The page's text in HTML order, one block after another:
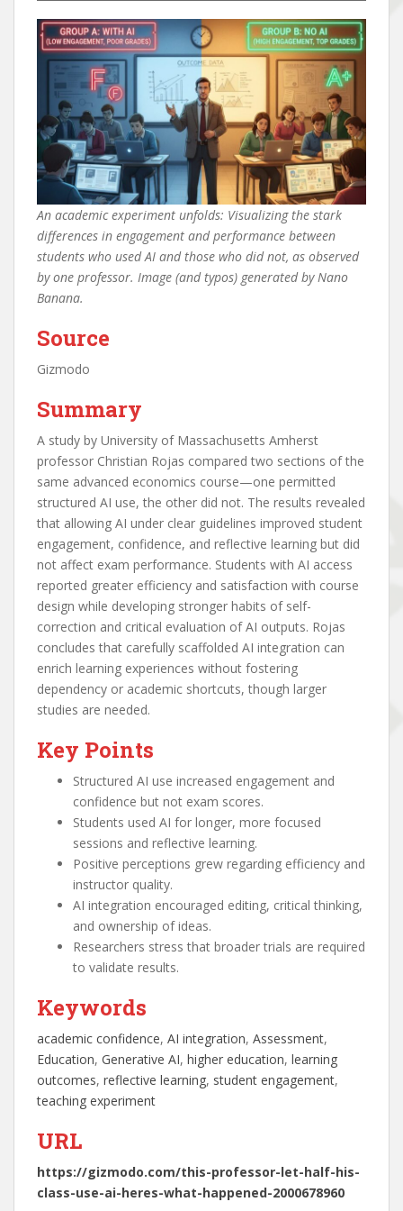
An academic experiment unfolds: Visualizing the stark
differences in engagement and performance between
students who used AI and those who did not, as observed
by one professor. Image (and typos) generated by Nano
Banana.
Source
Gizmodo
Summary
A study by University of Massachusetts Amherst
professor Christian Rojas compared two sections of the
same advanced economics course—one permitted
structured AI use, the other did not. The results revealed
that allowing AI under clear guidelines improved student
engagement, confidence, and reflective learning but did
not affect exam performance. Students with AI access
reported greater efficiency and satisfaction with course
design while developing stronger habits of self-
correction and critical evaluation of AI outputs. Rojas
concludes that carefully scaffolded AI integration can
enrich learning experiences without fostering
dependency or academic shortcuts, though larger
studies are needed.
Key Points
Structured AI use increased engagement and
confidence but not exam scores.
Students used AI for longer, more focused
sessions and reflective learning.
Positive perceptions grew regarding efficiency and
instructor quality.
AI integration encouraged editing, critical thinking,
and ownership of ideas.
Researchers stress that broader trials are required
to validate results.
Keywords
academic confidence, AI integration, Assessment
Education, Generative AI, higher education, learning
outcomes, reflective learning, student engagement
teaching experiment
URL
https://gizmodo.com/this-professor-let-half-his-
class-use-ai-heres-what-happened-2000678960